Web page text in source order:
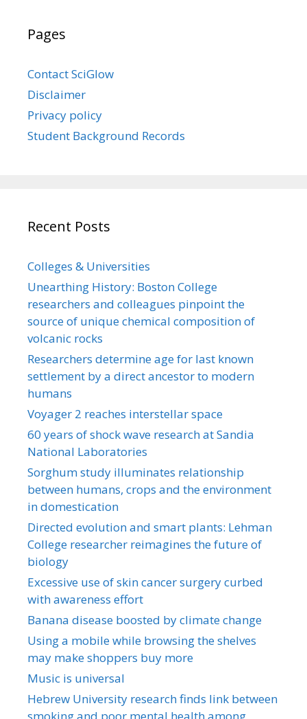
Pages
Contact SciGlow
Disclaimer
Privacy policy
Student Background Records
Recent Posts
Colleges & Universities
Unearthing History: Boston College
researchers and colleagues pinpoint the
source of unique chemical composition of
volcanic rocks
Researchers determine age for last known
settlement by a direct ancestor to modern
humans
Voyager 2 reaches interstellar space
60 years of shock wave research at Sandia
National Laboratories
Sorghum study illuminates relationship
between humans, crops and the environment
in domestication
Directed evolution and smart plants: Lehman
College researcher reimagines the future of
biology
Excessive use of skin cancer surgery curbed
with awareness effort
Banana disease boosted by climate change
Using a mobile while browsing the shelves
may make shoppers buy more
Music is universal
Hebrew University research finds link between
smoking and poor mental health among